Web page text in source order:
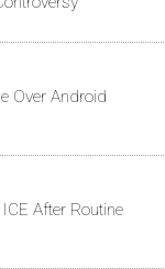
Over Android
After Routine